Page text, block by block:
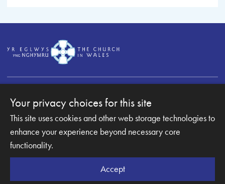
Copyright © 2007-2026 The Diocese of Monmouth. All
Rights Reserved.
Monmouth Diocesan Board of Finance is a company
registered in England and Wales.
Company Number: 003489945 | Registered Charity
Your privacy choices for this site
This site uses cookies and other web storage technologies to
enhance your experience beyond necessary core
functionality.
Accept